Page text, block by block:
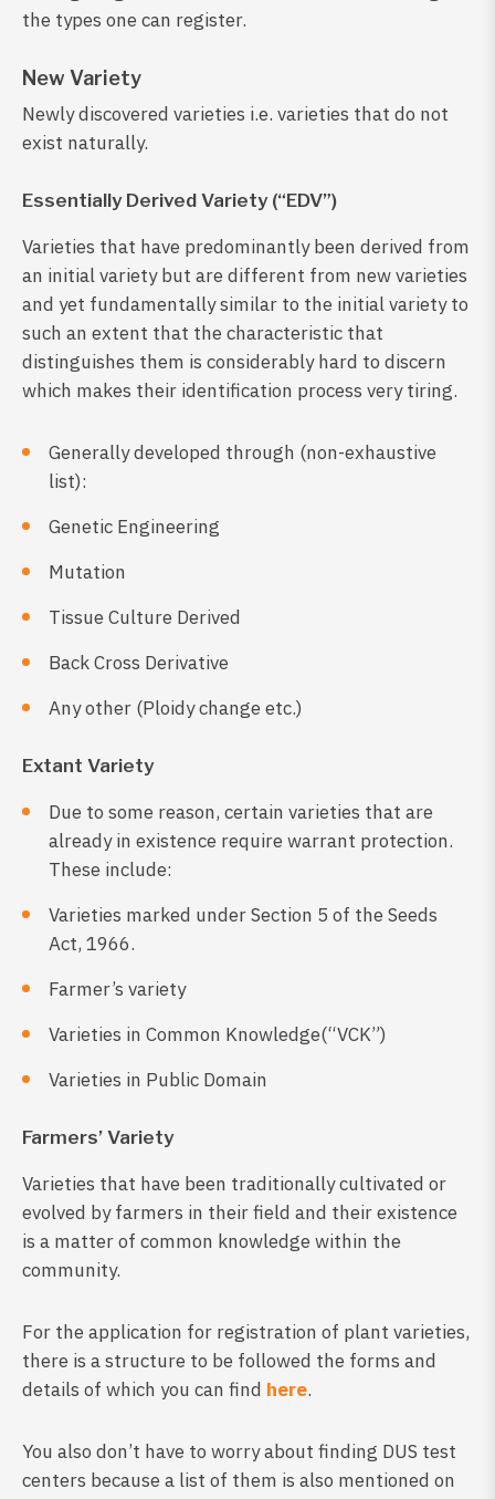
the types one can register.
New Variety
Newly discovered varieties i.e. varieties that do not
exist naturally.
Essentially Derived Variety (“EDV”)
Varieties that have predominantly been derived from
an initial variety but are different from new varieties
and yet fundamentally similar to the initial variety to
such an extent that the characteristic that
distinguishes them is considerably hard to discern
which makes their identification process very tiring.
Generally developed through (non-exhaustive
list):
Genetic Engineering
Mutation
Tissue Culture Derived
Back Cross Derivative
Any other (Ploidy change etc.)
Extant Variety
Due to some reason, certain varieties that are
already in existence require warrant protection.
These include:
Varieties marked under Section 5 of the Seeds
Act, 1966.
Farmer’s variety
Varieties in Common Knowledge(“VCK”)
Varieties in Public Domain
Farmers’ Variety
Varieties that have been traditionally cultivated or
evolved by farmers in their field and their existence
is a matter of common knowledge within the
community.
For the application for registration of plant varieties,
there is a structure to be followed the forms and
details of which you can find here.
You also don’t have to worry about finding DUS test
centers because a list of them is also mentioned on